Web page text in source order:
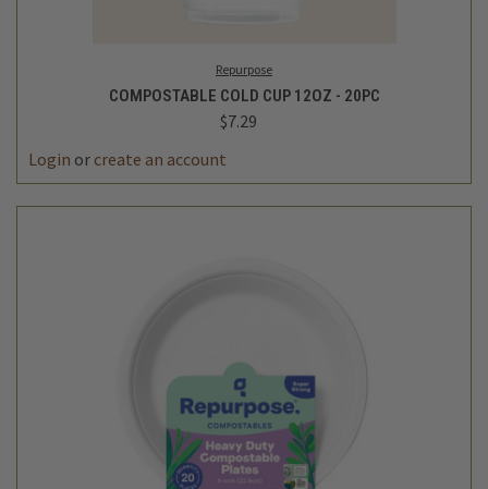
Repurpose
COMPOSTABLE COLD CUP 12OZ - 20PC
$7.29
Login or create an account